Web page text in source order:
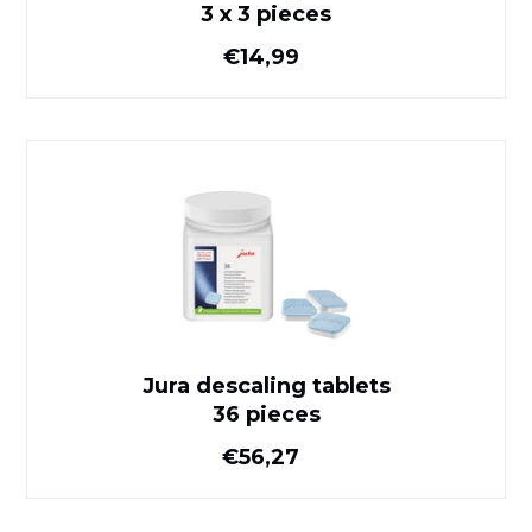
3 x 3 pieces
Normal price
€14,99
Jura descaling tablets
36 pieces
Normal price
€56,27